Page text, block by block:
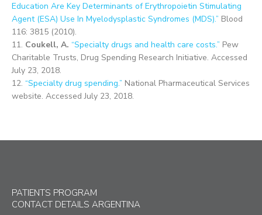
Education Are Key Determinants of Erythropoietin Stimulating
Agent (ESA) Use In Myelodysplastic Syndromes (MDS).” Blood
116: 3815 (2010).
11. Coukell, A. “Specialty drugs and health care costs.” Pew
Charitable Trusts, Drug Spending Research Initiative. Accessed
July 23, 2018.
12. “Specialty drug spending.” National Pharmaceutical Services
website. Accessed July 23, 2018.
PATIENTS PROGRAM
CONTACT DETAILS ARGENTINA